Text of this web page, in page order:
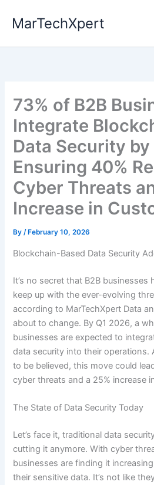
MarTechXpert
73% of B2B
Integrate
Data Security by
Ensuring 40%
Cyber Threats
Increase in
By/ February 10, 2026
Blockchain-Based Data Security
It’s no secret that B2B businesses
keep up with the ever-evolving
according to MarTechXpert Data
about to change. By Q1 2026, a
businesses are expected to
data security into their operations.
to be believed, this move could
cyber threats and a 25% increase
The State of Data Security Today
Let’s face it, traditional data
cutting it anymore. With cyber
businesses are finding it
their sensitive data. It’s not like